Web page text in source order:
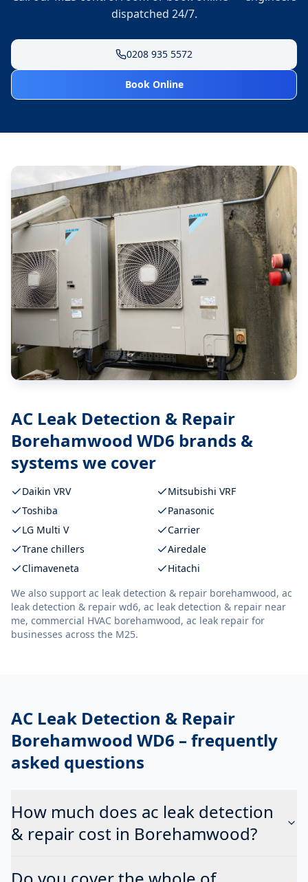
dispatched 24/7.
0208 935 5572
Book Online
AC Leak Detection & Repair
Borehamwood WD6 brands &
systems we cover
Daikin VRV
Mitsubishi VRF
Toshiba
Panasonic
LG Multi V
Carrier
Trane chillers
Airedale
Climaveneta
Hitachi
We also support ac leak detection & repair borehamwood, ac
leak detection & repair wd6, ac leak detection & repair near
me, commercial HVAC borehamwood, ac leak repair for
businesses across the M25.
AC Leak Detection & Repair
Borehamwood WD6 – frequently
asked questions
How much does ac leak detection
& repair cost in Borehamwood?